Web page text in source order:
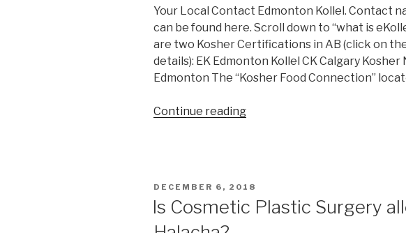
Your Local Contact Edmonton Kollel. Contact
can be found here. Scroll down to “what is
are two Kosher Certifications in AB (click on
details): EK Edmonton Kollel CK Calgary
Edmonton The “Kosher Food Connection”
Continue reading“Where
Food
in
POSTED
DECEMBER 6, 2018
Is Cosmetic Plastic Surgery